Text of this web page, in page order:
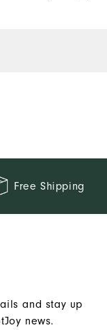
Free Shipping
and stay up
news.